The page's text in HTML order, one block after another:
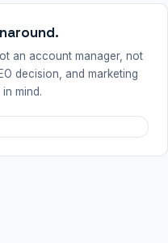
an account manager, not
decision, and marketing
mind.